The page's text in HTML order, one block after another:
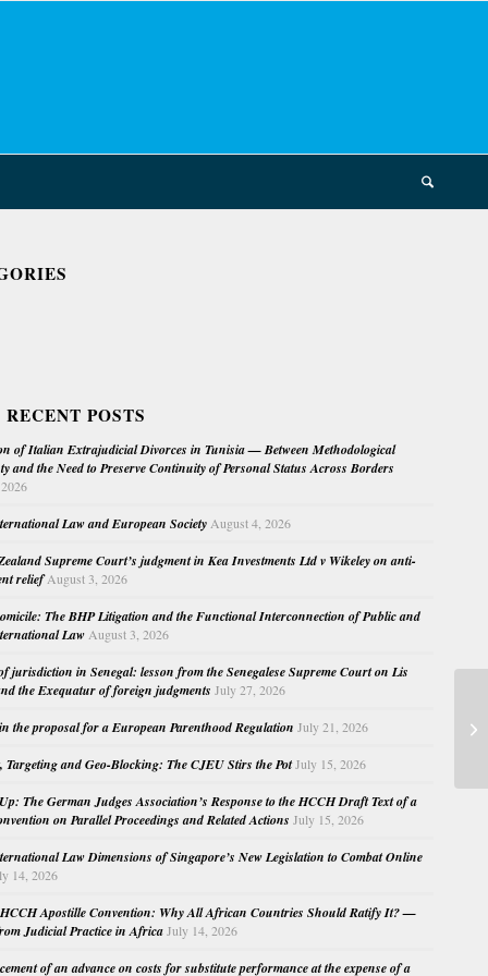
POSTS
of Italian Extrajudicial Divorces in Tunisia — Between Methodological
and the Need to Preserve Continuity of Personal Status Across Borders
Law and European Society August 4, 2026
Supreme Court’s judgment in Kea Investments Ltd v Wikeley on anti-
relief August 3, 2026
The BHP Litigation and the Functional Interconnection of Public and
Law August 3, 2026
jurisdiction in Senegal: lesson from the Senegalese Supreme Court on Lis
the Exequatur of foreign judgments July 27, 2026
the proposal for a European Parenthood Regulation July 21, 2026
Targeting and Geo-Blocking: The CJEU Stirs the PotJuly 15, 2026
The German Judges Association’s Response to the HCCH Draft Text of a
on Parallel Proceedings and Related Actions July 15, 2026
Law Dimensions of Singapore’s New Legislation to Combat Online
14, 2026
Apostille Convention: Why All African Countries Should Ratify It? —
Judicial Practice in Africa July 14, 2026
of an advance on costs for substitute performance at the expense of a